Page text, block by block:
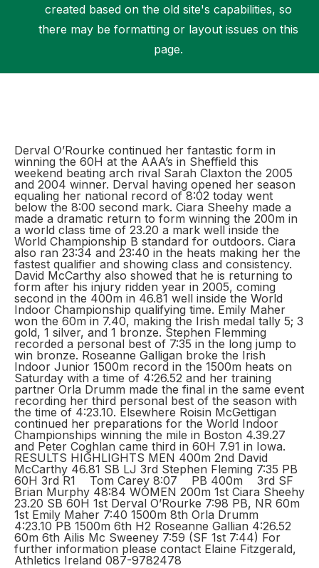
created based on the old site's capabilities, so
there may be formatting or layout issues on this
page.
Derval O’Rourke continued her fantastic form in
winning the 60H at the AAA’s in Sheffield this
weekend beating arch rival Sarah Claxton the 2005
and 2004 winner. Derval having opened her season
equaling her national record of 8:02 today went
below the 8:00 second mark. Ciara Sheehy made a
made a dramatic return to form winning the 200m in
a world class time of 23.20 a mark well inside the
World Championship B standard for outdoors. Ciara
also ran 23:34 and 23:40 in the heats making her the
fastest qualifier and showing class and consistency.
David McCarthy also showed that he is returning to
form after his injury ridden year in 2005, coming
second in the 400m in 46.81 well inside the World
Indoor Championship qualifying time. Emily Maher
won the 60m in 7.40, making the Irish medal tally 5; 3
gold, 1 silver, and 1 bronze. Stephen Flemming
recorded a personal best of 7:35 in the long jump to
win bronze. Roseanne Galligan broke the Irish
Indoor Junior 1500m record in the 1500m heats on
Saturday with a time of 4:26.52 and her training
partner Orla Drumm made the final in the same event
recording her third personal best of the season with
the time of 4:23.10. Elsewhere Roisin McGettigan
continued her preparations for the World Indoor
Championships winning the mile in Boston 4.39.27
and Peter Coghlan came third in 60H 7.91 in Iowa.
RESULTS HIGHLIGHTS MEN 400m 2nd David
McCarthy 46.81 SB LJ 3rd Stephen Fleming 7:35 PB
60H 3rd R1 Tom Carey 8:07 PB 400m 3rd SF
Brian Murphy 48:84 WOMEN 200m 1st Ciara Sheehy
23.20 SB 60H 1st Derval O’Rourke 7:98 PB, NR 60m
1st Emily Maher 7:40 1500m 8th Orla Drumm
4:23.10 PB 1500m 6th H2 Roseanne Gallian 4:26.52
60m 6th Ailis Mc Sweeney 7:59 (SF 1st 7:44) For
further information please contact Elaine Fitzgerald,
Athletics Ireland 087-9782478